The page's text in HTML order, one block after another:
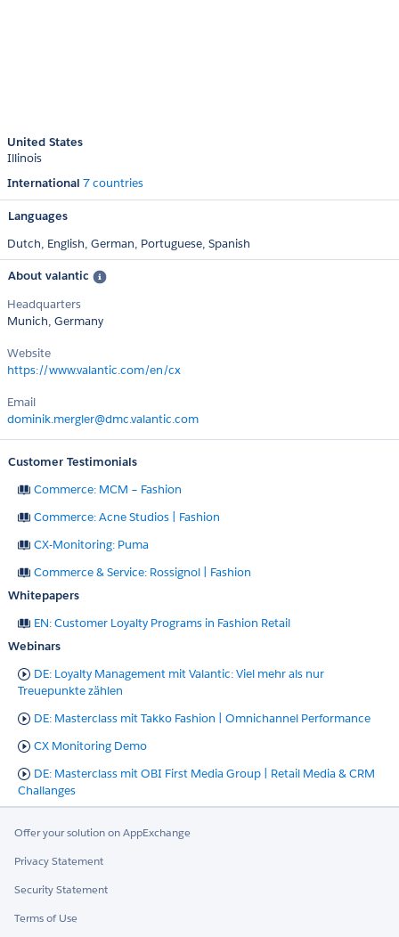
United States
Illinois
International 7 countries
Languages
Dutch, English, German, Portuguese, Spanish
About valantic
Headquarters
Munich, Germany
Website
https://www.valantic.com/en/cx
Email
dominik.mergler@dmc.valantic.com
Customer Testimonials
Commerce: MCM – Fashion
Commerce: Acne Studios | Fashion
CX-Monitoring: Puma
Commerce & Service: Rossignol | Fashion
Whitepapers
EN: Customer Loyalty Programs in Fashion Retail
Webinars
DE: Loyalty Management mit Valantic: Viel mehr als nur
Treuepunkte zählen
DE: Masterclass mit Takko Fashion | Omnichannel Performance
CX Monitoring Demo
DE: Masterclass mit OBI First Media Group | Retail Media & CRM
Challanges
Offer your solution on AppExchange
Privacy Statement
Security Statement
Terms of Use